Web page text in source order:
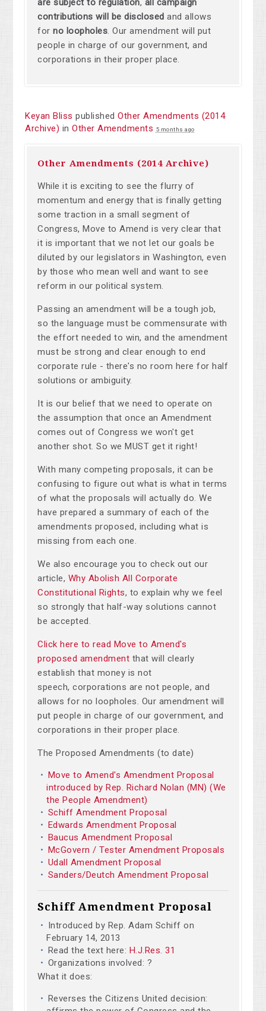
contributions will be disclosed and allows
for no loopholes . Our amendment will put
people in charge of our government, and
corporations in their proper place.
Keyan Bliss publishedOther Amendments (2014
Archive) inOther Amendments 5 months ago
Other Amendments (2014 Archive)
While it is exciting to see the flurry of
momentum and energy that is finally getting
some traction in a small segment of
Congress, Move to Amend is very clear that
it is important that we not let our goals be
diluted by our legislators in Washington, even
by those who mean well and want to see
reform in our political system.
Passing an amendment will be a tough job,
so the language must be commensurate with
the effort needed to win, and the amendment
must be strong and clear enough to end
corporate rule - there's no room here for half
solutions or ambiguity.
It is our belief that we need to operate on
the assumption that once an Amendment
comes out of Congress we won't get
another shot. So we MUST get it right!
With many competing proposals, it can be
confusing to figure out what is what in terms
of what the proposals will actually do. We
have prepared a summary of each of the
amendments proposed, including what is
missing from each one.
We also encourage you to check out our
article, Why Abolish All Corporate
Constitutional Rights, to explain why we feel
so strongly that half-way solutions cannot
be accepted.
Click here to read Move to Amend's
proposed amendment that will clearly
establish that money is not
speech, corporations are not people, and
allows for no loopholes. Our amendment will
put people in charge of our government, and
corporations in their proper place.
The Proposed Amendments (to date)
Move to Amend's Amendment Proposal
introduced by Rep. Richard Nolan (MN) (We
the People Amendment)
Schiff Amendment Proposal
Edwards Amendment Proposal
Baucus Amendment Proposal
McGovern / Tester Amendment Proposals
Udall Amendment Proposal
Sanders/Deutch Amendment Proposal
Schiff Amendment Proposal
Introduced by Rep. Adam Schiff on
February 14, 2013
Read the text here: H.J.Res. 31
Organizations involved: ?
What it does:
Reverses the Citizens United decision: